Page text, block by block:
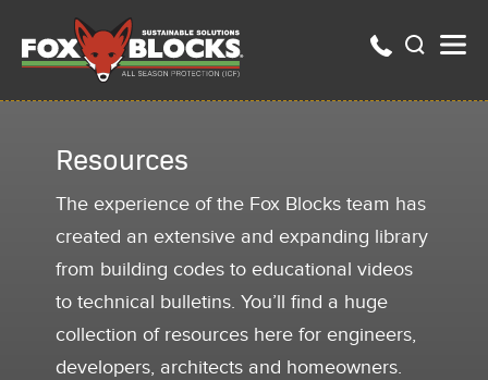
Resources
The experience of the Fox Blocks team has
created an extensive and expanding library
from building codes to educational videos
to technical bulletins. You’ll find a huge
collection of resources here for engineers,
developers, architects and homeowners.